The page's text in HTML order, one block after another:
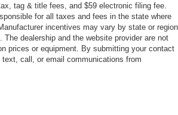
tag & title fees, and $59 electronic filing fee.
for all taxes and fees in the state where
incentives may vary by state or region
The dealership and the website provider are not
prices or equipment. By submitting your contact
call, or email communications from